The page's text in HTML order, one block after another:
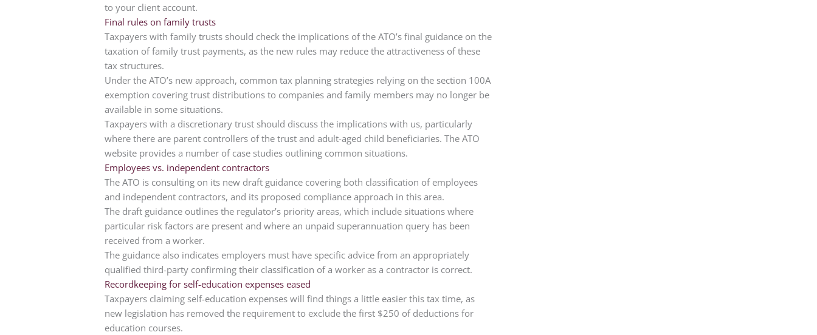
to your client account.
Final rules on family trusts
Taxpayers with family trusts should check the implications of the ATO’s final guidance on the
taxation of family trust payments, as the new rules may reduce the attractiveness of these
tax structures.
Under the ATO’s new approach, common tax planning strategies relying on the section 100A
exemption covering trust distributions to companies and family members may no longer be
available in some situations.
Taxpayers with a discretionary trust should discuss the implications with us, particularly
where there are parent controllers of the trust and adult-aged child beneficiaries. The ATO
website provides a number of case studies outlining common situations.
Employees vs. independent contractors
The ATO is consulting on its new draft guidance covering both classification of employees
and independent contractors, and its proposed compliance approach in this area.
The draft guidance outlines the regulator’s priority areas, which include situations where
particular risk factors are present and where an unpaid superannuation query has been
received from a worker.
The guidance also indicates employers must have specific advice from an appropriately
qualified third-party confirming their classification of a worker as a contractor is correct.
Recordkeeping for self-education expenses eased
Taxpayers claiming self-education expenses will find things a little easier this tax time, as
new legislation has removed the requirement to exclude the first $250 of deductions for
education courses.